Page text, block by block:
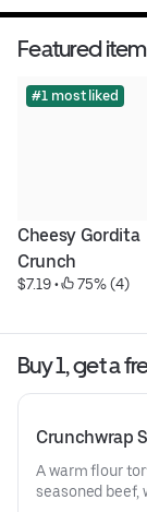
Featured
#1 most liked
Cheesy Gordita
Crunch
$7.19 • 75% (4)
Buy 1, get a
Crunchwrap
A warm flour
seasoned beef,